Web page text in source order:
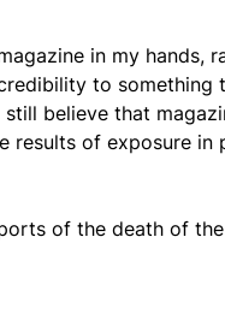
in my hands,
to something
believe that
results of exposure in
of the death of